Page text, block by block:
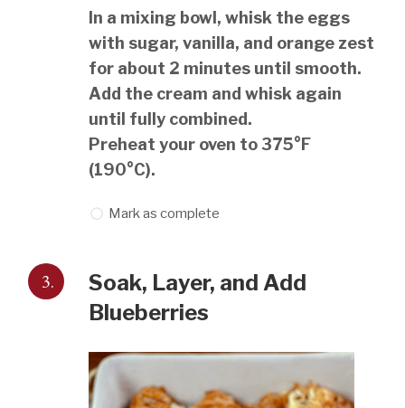
In a mixing bowl, whisk the eggs
with sugar, vanilla, and orange zest
for about 2 minutes until smooth.
Add the cream and whisk again
until fully combined.
Preheat your oven to 375°F
(190°C).
Mark as complete
3.
Soak, Layer, and Add
Blueberries